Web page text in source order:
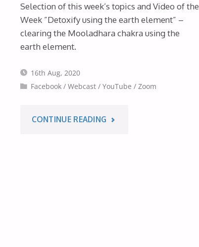
OF
THE
–
Selection of this week’s topics and Video of the
Week ”Detoxify using the earth element” –
clearing the Mooladhara chakra using the
earth element.
16th Aug, 2020
Facebook /Webcast /YouTube /Zoom
CONTINUE READING "THIS